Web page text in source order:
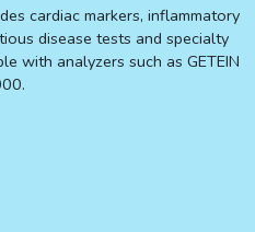
cardiac markers, inflammatory
disease tests and specialty
with analyzers such as GETEIN